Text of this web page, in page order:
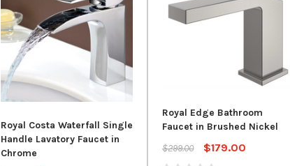
Royal Costa Waterfall Single
Handle Lavatory Faucet in
Chrome
Royal Edge Bathroom
Faucet in Brushed Nickel
$299.00
$179.00